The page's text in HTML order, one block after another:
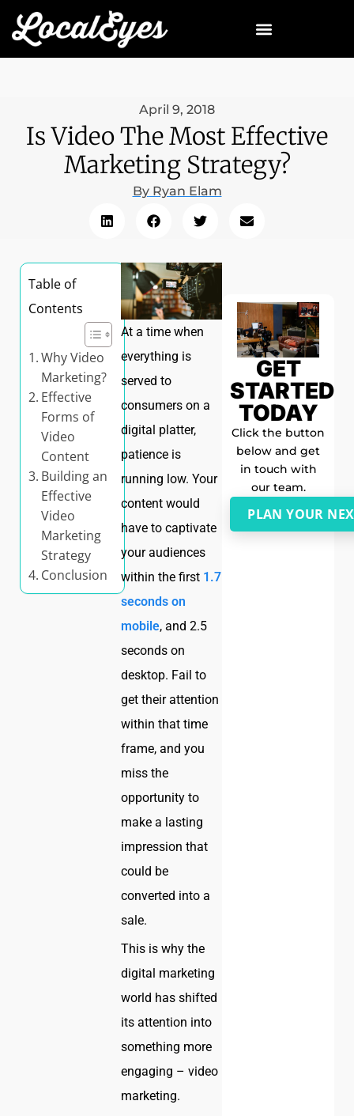
April 9, 2018
Is Video The Most Effective
Marketing Strategy?
ByRyan Elam
Table of
Contents
Why Video
Marketing?
Effective
Forms of
Video
Content
Building an
Effective
Video
Marketing
Strategy
Conclusion
At a time when
everything is
served to
consumers on a
digital platter,
patience is
running low. Your
content would
have to captivate
your audiences
within the first 1.7
seconds on
mobile, and 2.5
seconds on
desktop. Fail to
get their attention
within that time
frame, and you
miss the
opportunity to
make a lasting
impression that
could be
converted into a
sale.
This is why the
digital marketing
world has shifted
its attention into
something more
engaging – video
marketing.
GET
STARTED
TODAY
Click the button
below and get
in touch with
our team.
PLAN YOUR